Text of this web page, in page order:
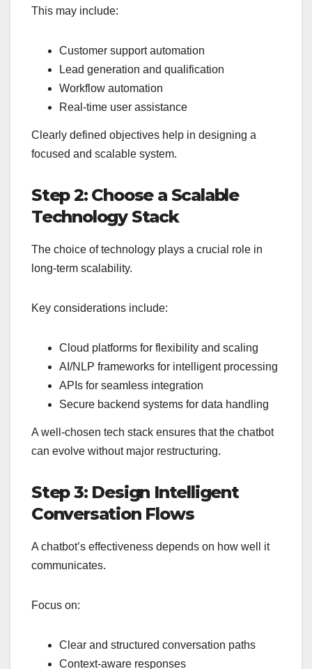
This may include:
Customer support automation
Lead generation and qualification
Workflow automation
Real-time user assistance
Clearly defined objectives help in designing a
focused and scalable system.
Step 2: Choose a Scalable
Technology Stack
The choice of technology plays a crucial role in
long-term scalability.
Key considerations include:
Cloud platforms for flexibility and scaling
AI/NLP frameworks for intelligent processing
APIs for seamless integration
Secure backend systems for data handling
A well-chosen tech stack ensures that the chatbot
can evolve without major restructuring.
Step 3: Design Intelligent
Conversation Flows
A chatbot’s effectiveness depends on how well it
communicates.
Focus on:
Clear and structured conversation paths
Context-aware responses